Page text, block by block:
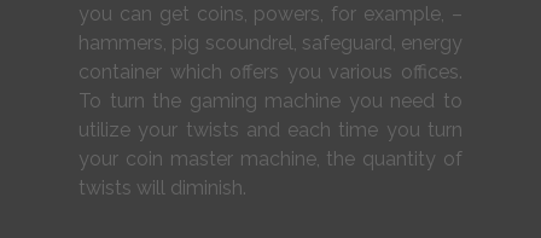
you can get coins, powers, for example, –
hammers, pig scoundrel, safeguard, energy
container which offers you various offices.
To turn the gaming machine you need to
utilize your twists and each time you turn
your coin master machine, the quantity of
twists will diminish.